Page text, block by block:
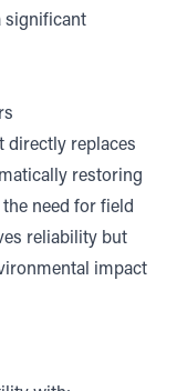
significant
directly replaces
restoring
need for field
reliability but
impact